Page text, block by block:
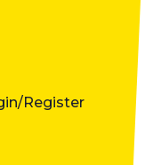
Register